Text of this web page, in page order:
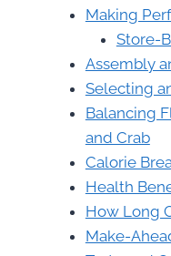
Making
Store-
Assembly
Selecting
Balancing
and Crab
Calorie
Health
How Long
Make-